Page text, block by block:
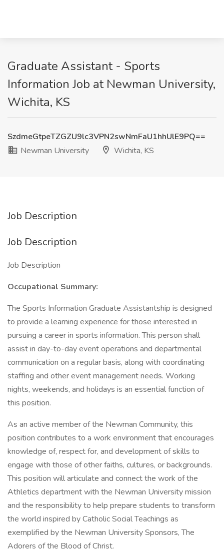
Graduate Assistant - Sports
Information Job at Newman University,
Wichita, KS
SzdmeGtpeTZGZU9lc3VPN2swNmFaU1hhUlE9PQ==
Newman University
Wichita, KS
Job Description
Job Description
Job Description
Occupational Summary:
The Sports Information Graduate Assistantship is designed
to provide a learning experience for those interested in
pursuing a career in sports information. This person shall
assist in day-to-day event operations and departmental
communication on a regular basis, along with coordinating
staffing and other event management needs. Working
nights, weekends, and holidays is an essential function of
this position.
As an active member of the Newman Community, this
position contributes to a work environment that encourages
knowledge of, respect for, and development of skills to
engage with those of other faiths, cultures, or backgrounds.
This position will articulate and connect the work of the
Athletics department with the Newman University mission
and the responsibility to help prepare students to transform
the world inspired by Catholic Social Teachings as
exemplified by the Newman University Sponsors, The
Adorers of the Blood of Christ.